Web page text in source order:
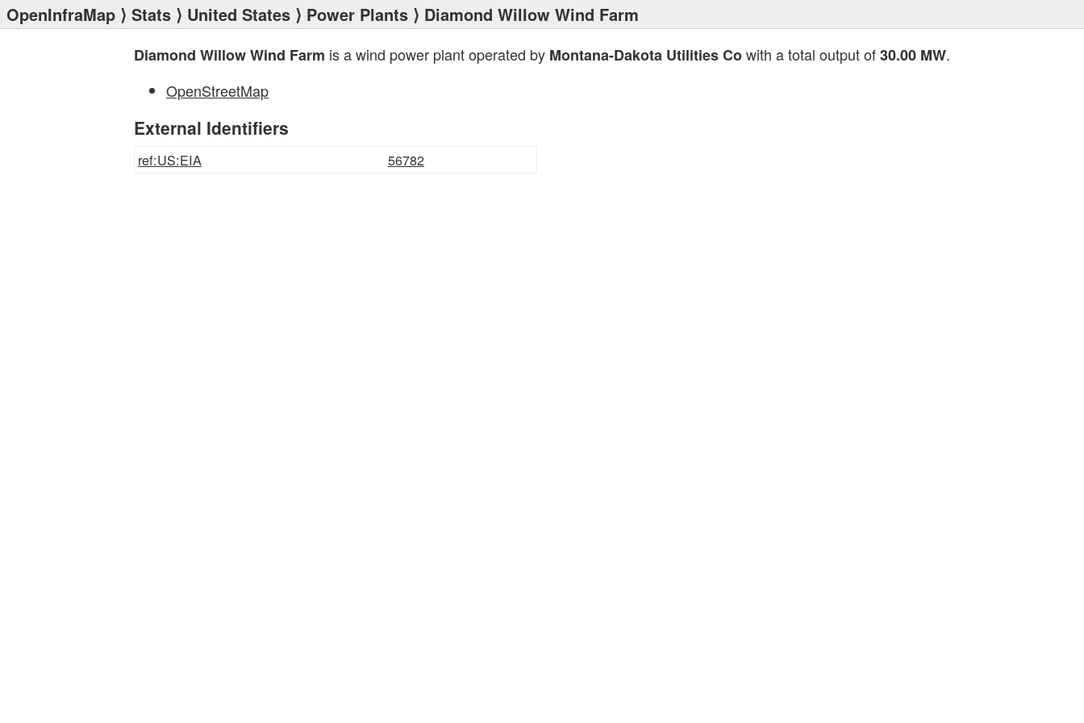
OpenInfraMap ⟩ Stats ⟩ United States ⟩ Power Plants ⟩ Diamond Willow Wind Farm
Diamond Willow Wind Farm is a wind power plant operated by Montana-Dakota Utilities Cowith a total output of30.00 MW.
OpenStreetMap
External Identifiers
ref:US:EIA 56782